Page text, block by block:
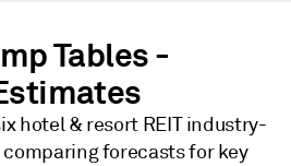
Tables -
hotel & resort REIT industry-
forecasts for key